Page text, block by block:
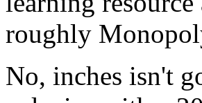
roughly
No, inches isn't